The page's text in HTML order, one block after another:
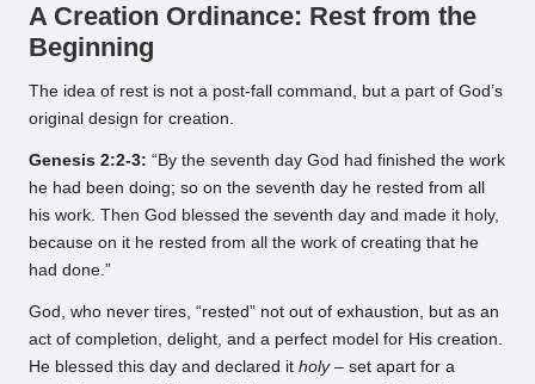
A Creation Ordinance: Rest from the
Beginning
The idea of rest is not a post-fall command, but a part of God’s
original design for creation.
Genesis 2:2-3: “By the seventh day God had finished the work
he had been doing; so on the seventh day he rested from all
his work. Then God blessed the seventh day and made it holy,
because on it he rested from all the work of creating that he
had done.”
God, who never tires, “rested” not out of exhaustion, but as an
act of completion, delight, and a perfect model for His creation.
He blessed this day and declared it holy– set apart for a